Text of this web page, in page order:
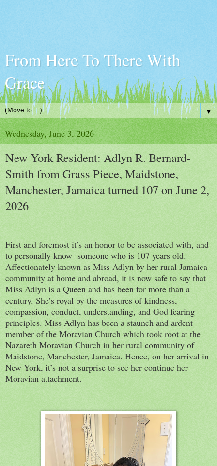
From Here To There With
Grace
▼
Wednesday, June 3, 2026
New York Resident: Adlyn R. Bernard-
Smith from Grass Piece, Maidstone,
Manchester, Jamaica turned 107 on June 2,
2026
First and foremost it’s an honor to be associated with, and
to personally know someone who is 107 years old.
Affectionately known as Miss Adlyn by her rural Jamaica
community at home and abroad, it is now safe to say that
Miss Adlyn is a Queen and has been for more than a
century. She’s royal by the measures of kindness,
compassion, conduct, understanding, and God fearing
principles. Miss Adlyn has been a staunch and ardent
member of the Moravian Church which took root at the
Nazareth Moravian Church in her rural community of
Maidstone, Manchester, Jamaica. Hence, on her arrival in
New York, it’s not a surprise to see her continue her
Moravian attachment.